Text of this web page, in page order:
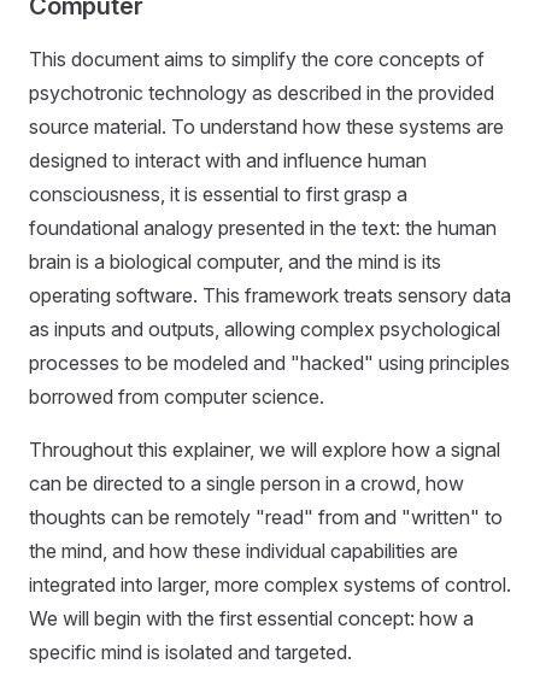
Computer
This document aims to simplify the core concepts of
psychotronic technology as described in the provided
source material. To understand how these systems are
designed to interact with and influence human
consciousness, it is essential to first grasp a
foundational analogy presented in the text: the human
brain is a biological computer, and the mind is its
operating software. This framework treats sensory data
as inputs and outputs, allowing complex psychological
processes to be modeled and "hacked" using principles
borrowed from computer science.
Throughout this explainer, we will explore how a signal
can be directed to a single person in a crowd, how
thoughts can be remotely "read" from and "written" to
the mind, and how these individual capabilities are
integrated into larger, more complex systems of control.
We will begin with the first essential concept: how a
specific mind is isolated and targeted.